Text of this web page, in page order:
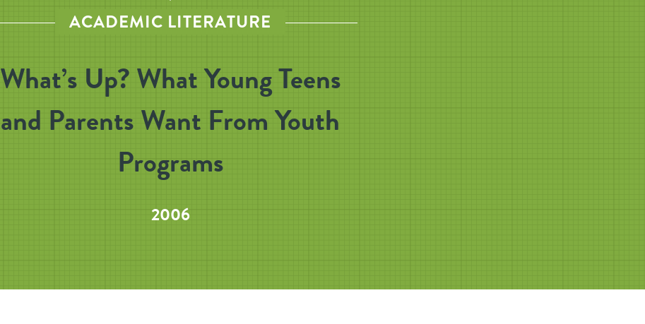
ACADEMIC LITERATURE
What’s Up? What Young Teens
and Parents Want From Youth
Programs
2006